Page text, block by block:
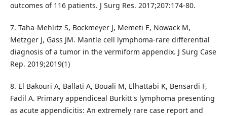
outcomes of 116 patients. J Surg Res. 2017;207:174-80.
7. Taha-Mehlitz S, Bockmeyer J, Memeti E, Nowack M,
Metzger J, Gass JM. Mantle cell lymphoma-rare differential
diagnosis of a tumor in the vermiform appendix. J Surg Case
Rep. 2019;2019(1)
8. El Bakouri A, Ballati A, Bouali M, Elhattabi K, Bensardi F,
Fadil A. Primary appendiceal Burkitt's lymphoma presenting
as acute appendicitis: An extremely rare case report and